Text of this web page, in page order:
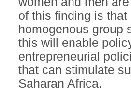
of this finding is
homogenous group
this will enable
entrepreneurial
that can stimulate
Saharan Africa.